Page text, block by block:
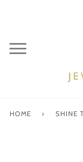
HOME › SHINE